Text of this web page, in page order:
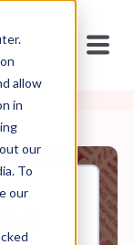
allow
in
our
To
our